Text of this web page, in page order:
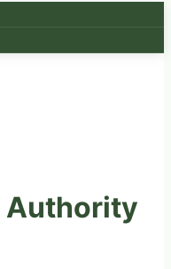
Authority